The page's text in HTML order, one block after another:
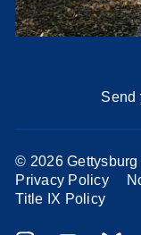
Send
© 2026
Privacy Policy
Title IX Policy